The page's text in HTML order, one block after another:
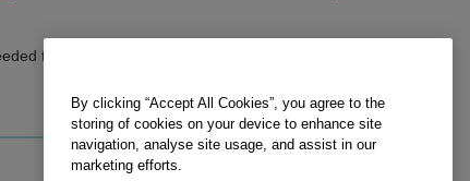
to build object-based, super-realistic 3D computer-
By clicking “Accept All Cookies”, you agree to the
storing of cookies on your device to enhance site
navigation, analyse site usage, and assist in our
marketing efforts.